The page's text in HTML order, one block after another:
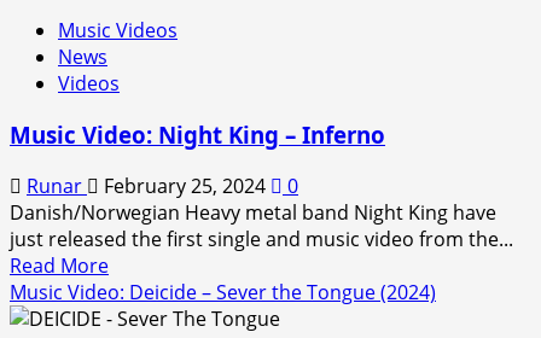
Music
Accept
Humanoid
Music Videos
News
Videos
Music Video: Night King – Inferno
Runar February 25, 2024
0
Danish/Norwegian Heavy metal band Night King have
just released the first single and music video from the...
Read MoreRead
more
about
Music Video: Deicide – Sever the Tongue (2024)